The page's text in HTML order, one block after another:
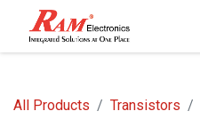
All Products Transistors